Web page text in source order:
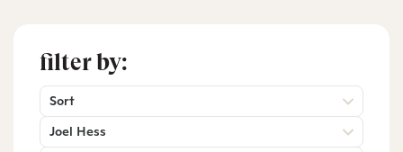
filter by:
Sort
Joel Hess